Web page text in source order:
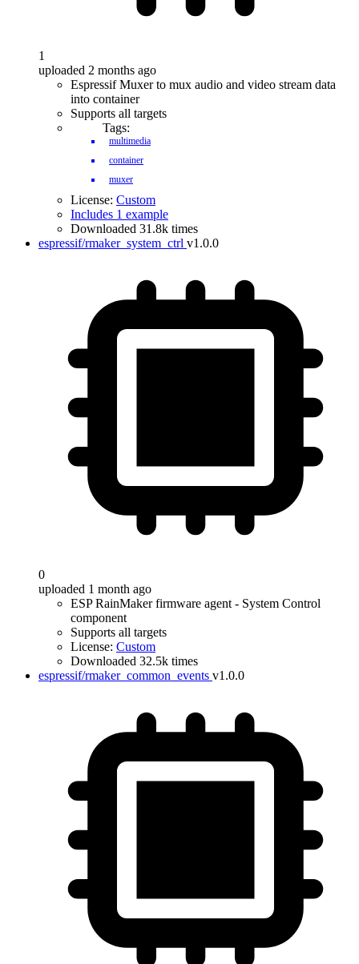
1
uploaded 2 months ago
Espressif Muxer to mux audio and video stream data
into container
Supports all targets
Tags:
multimedia
container
muxer
License: Custom
Includes 1 example
Downloaded 31.8k times
espressif/rmaker_system_ctrl v1.0.0
0
uploaded 1 month ago
ESP RainMaker firmware agent - System Control
component
Supports all targets
License: Custom
Downloaded 32.5k times
espressif/rmaker_common_events v1.0.0